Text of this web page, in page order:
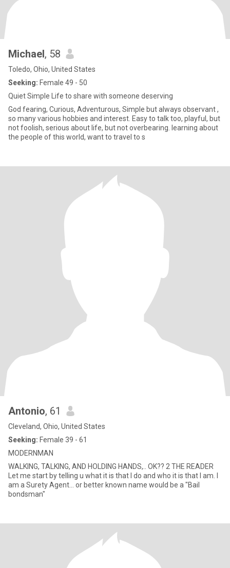
Michael, 58
Toledo, Ohio, United States
Seeking: Female 49 - 50
Quiet Simple Life to share with someone deserving
God fearing, Curious, Adventurous, Simple but always observant ,
so many various hobbies and interest. Easy to talk too, playful, but
not foolish, serious about life, but not overbearing. learning about
the people of this world, want to travel to s
Antonio, 61
Cleveland, Ohio, United States
Seeking: Female 39 - 61
MODERNMAN
WALKING, TALKING, AND HOLDING HANDS,.. OK?? 2 THE READER
Let me start by telling u what it is that I do and who it is that I am. I
am a Surety Agent... or better known name would be a "Bail
bondsman"